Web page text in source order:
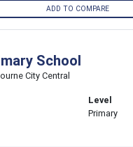
ADD TO COMPARE
School
City Central
Level
Primary